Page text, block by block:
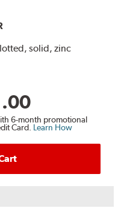
solid, zinc
6-month promotional
Card. Learn How